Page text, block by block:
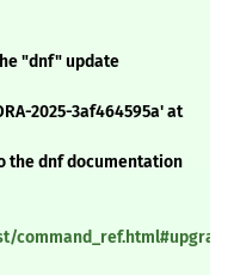
"dnf" update
2025-3af464595a' at
the dnf documentation